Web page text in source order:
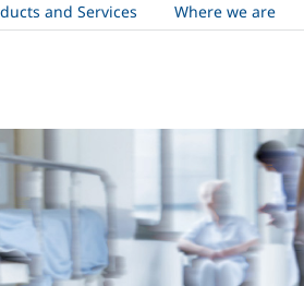
and Services Where we are